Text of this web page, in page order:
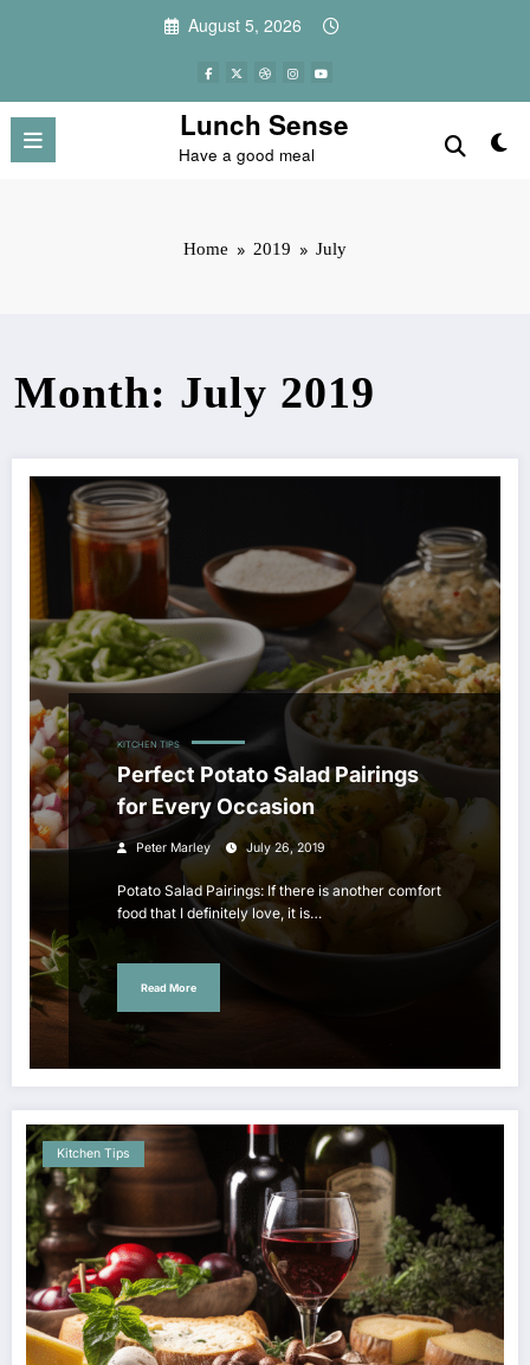
August 5, 2026
Lunch Sense
Have a good meal
Home 2019 July
Month: July 2019
KITCHEN TIPS
Perfect Potato Salad Pairings
for Every Occasion
Peter Marley July 26, 2019
Potato Salad Pairings: If there is another comfort
food that I definitely love, it is…
Read More
Kitchen Tips